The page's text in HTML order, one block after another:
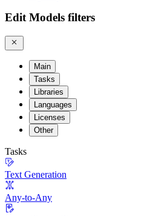
Edit Models filters
Main
Tasks
Libraries
Languages
Licenses
Other
Tasks
Text Generation
Any-to-Any